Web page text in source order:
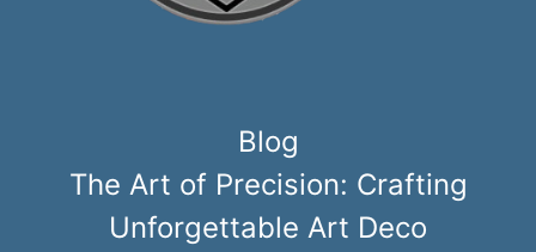
Blog
The Art of Precision: Crafting
Unforgettable Art Deco